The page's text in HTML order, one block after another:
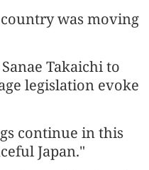
was moving
Takaichi to
legislation evoke
continue in this
Japan."